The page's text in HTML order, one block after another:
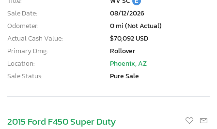
Sale Date:
08/12/2026
Odometer:
0 mi (Not Actual)
Actual Cash Value:
$70,092 USD
Primary Dmg:
Rollover
Location:
Phoenix, AZ
Sale Status:
Pure Sale
2015 Ford F450 Super Duty